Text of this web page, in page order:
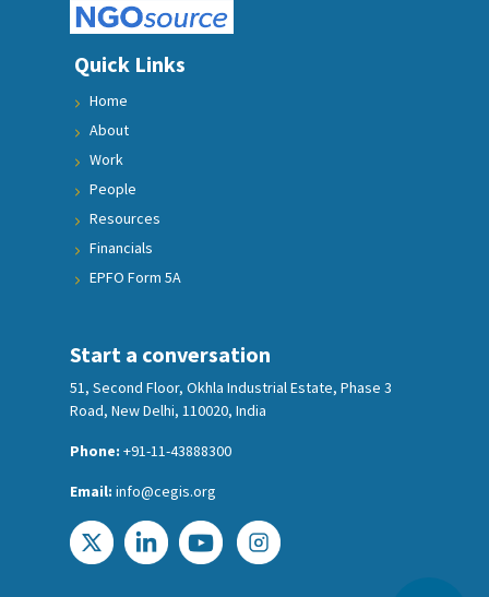
Quick Links
Home
About
Work
People
Resources
Financials
EPFO Form 5A
Start a conversation
51, Second Floor, Okhla Industrial Estate, Phase 3
Road, New Delhi, 110020, India
Phone: +91-11-43888300
Email: info@cegis.org